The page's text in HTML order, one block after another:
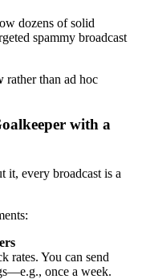
dozens of solid
spammy broadcast
rather than ad hoc
with a
it, every broadcast is a
rates. You can send
once a week.